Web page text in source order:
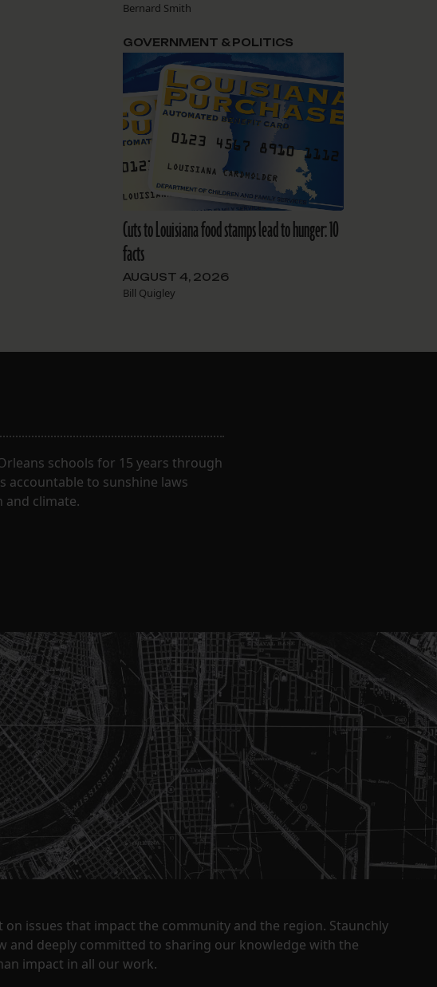
Bernard Smith
Cuts to Louisiana food stamps lead to hunger: 10
facts
AUGUST 4, 2026
Bill Quigley
GOVERNMENT & POLITICS
schools for 15 years through
to sunshine laws
and climate.
issues that impact the community and the region. Staunchly
and deeply committed to sharing our knowledge with the
impact in all our work.